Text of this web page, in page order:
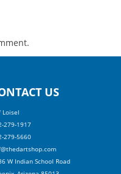
US
Loisel
279-1917
279-5660
W Indian School Road